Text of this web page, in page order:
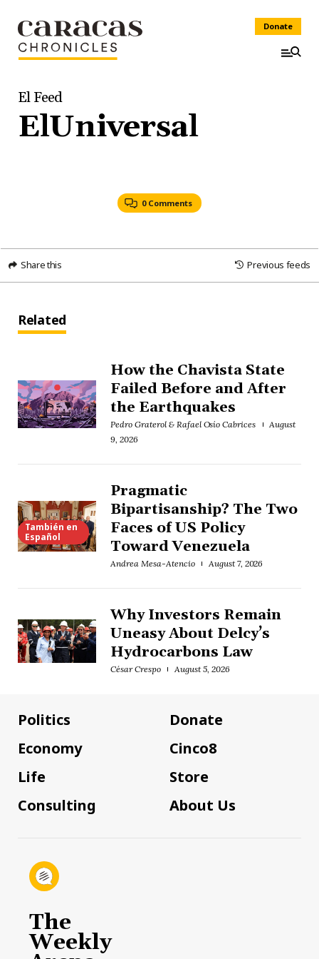
Donate
El Feed
ElUniversal
0 Comments
Share this Previous feeds
Related
How the Chavista State
Failed Before and After
the Earthquakes
Pedro Graterol & Rafael Osío Cabrices
August
9, 2026
También en
Español
Pragmatic
Bipartisanship? The Two
Faces of US Policy
Toward Venezuela
Andrea Mesa-Atencio August 7, 2026
Why Investors Remain
Uneasy About Delcy’s
Hydrocarbons Law
César Crespo August 5, 2026
Politics
Economy
Life
Consulting
Donate
Cinco8
Store
About Us
The
Weekly